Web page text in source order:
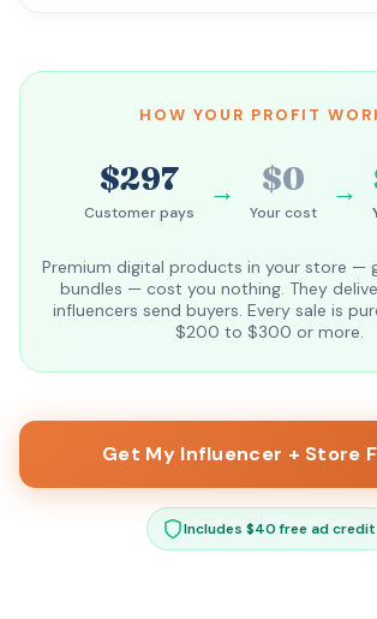
HOW YOUR PROFIT
$297
Customer pays
→ $0
Your cost
→
Premium digital products in your store —
bundles — cost you nothing. They
influencers send buyers. Every sale is
$200 to $300 or more.
Get My Influencer + Store
Includes $40 free ad credit